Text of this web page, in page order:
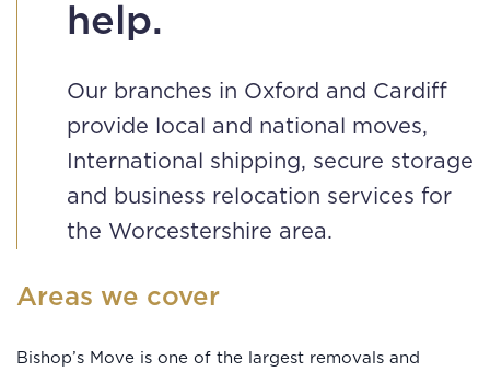
help.
Our branches in Oxford and Cardiff
provide local and national moves,
International shipping, secure storage
and business relocation services for
the Worcestershire area.
Areas we cover
Bishop’s Move is one of the largest removals and